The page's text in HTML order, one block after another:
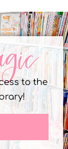
to the